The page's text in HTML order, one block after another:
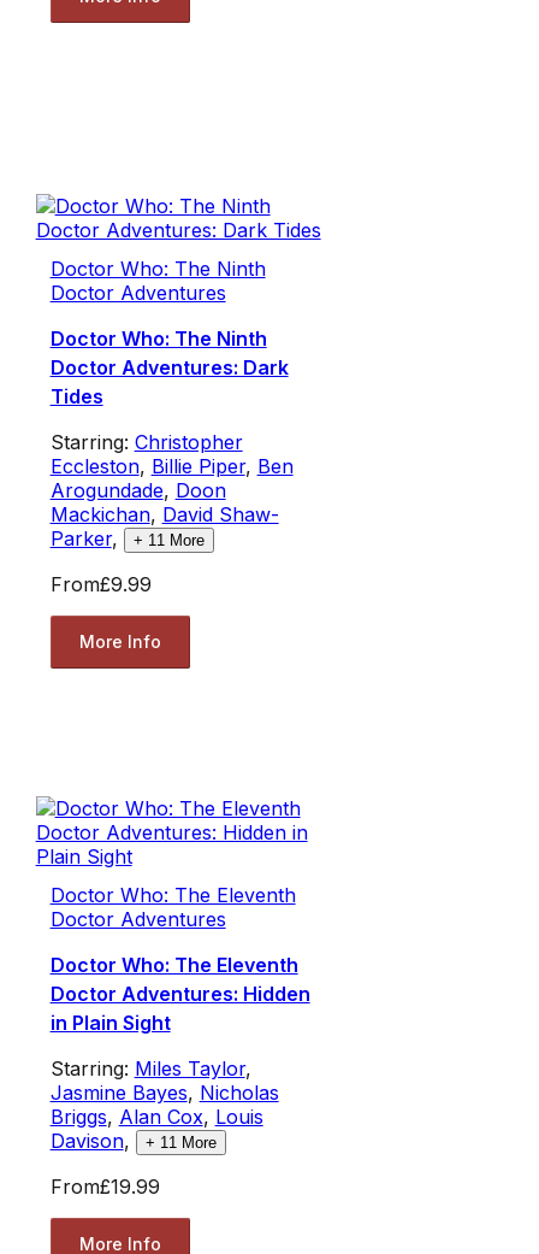
Doctor Who: The Ninth
Doctor Adventures
Doctor Who: The Ninth
Doctor Adventures: Dark
Tides
Starring: Christopher
Eccleston, Billie Piper, Ben
Arogundade, Doon
Mackichan, David Shaw-
Parker, + 11 More
From£9.99
More Info
Doctor Who: The Eleventh
Doctor Adventures
Doctor Who: The Eleventh
Doctor Adventures: Hidden
in Plain Sight
Starring: Miles Taylor,
Jasmine Bayes, Nicholas
Briggs, Alan Cox, Louis
Davison, + 11 More
From£19.99
More Info